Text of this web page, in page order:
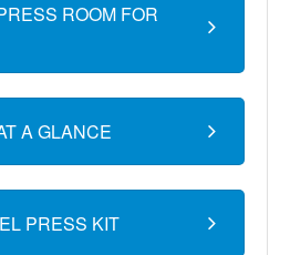
ROOM FOR
A GLANCE
PRESS KIT